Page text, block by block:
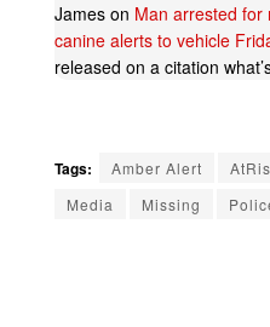
Jameson Man arrested for
canine alerts to vehicle
released on a citation
Tags: Amber Alert
Media
Missing